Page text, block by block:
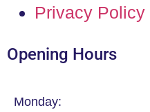
Privacy Policy
Opening Hours
Monday: